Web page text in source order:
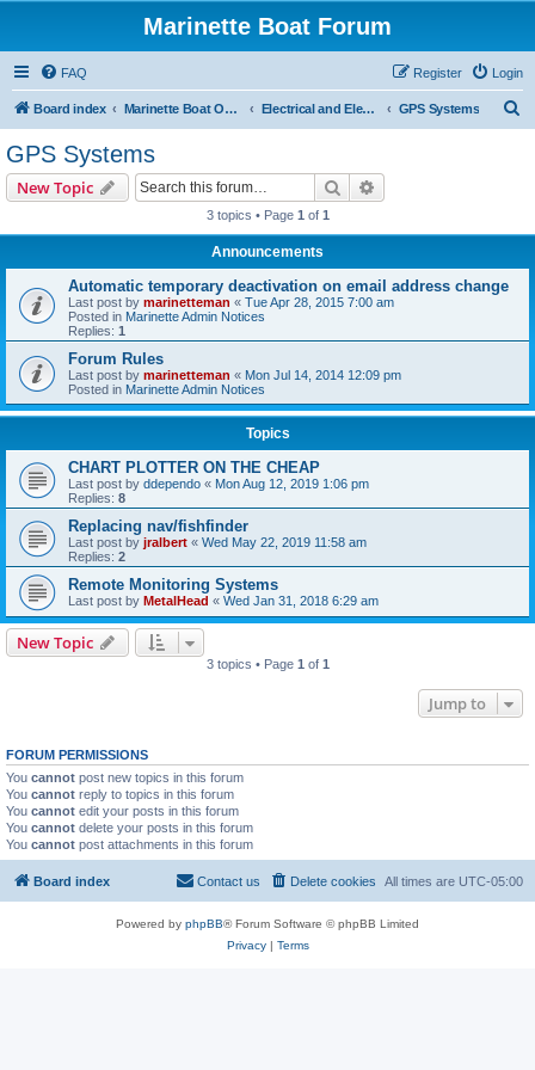
Marinette Boat Forum
FAQ Login
Register
Board index Marinette Boat Owners Forum Electrical and Electronics GPS Systems
GPS Systems
New Topic Search
3 topics • Page 1 of 1
Announcements
Automatic temporary deactivation on email address change
Last post by marinetteman « Tue Apr 28, 2015 7:00 am
Posted in Marinette Admin Notices
Replies: 1
Forum Rules
Last post by marinetteman « Mon Jul 14, 2014 12:09 pm
Posted in Marinette Admin Notices
Topics
CHART PLOTTER ON THE CHEAP
Last post by ddependo « Mon Aug 12, 2019 1:06 pm
Replies: 8
Replacing nav/fishfinder
Last post by jralbert « Wed May 22, 2019 11:58 am
Replies: 2
Remote Monitoring Systems
Last post by MetalHead « Wed Jan 31, 2018 6:29 am
New Topic
3 topics • Page 1 of 1
Jump to
FORUM PERMISSIONS
You cannot post new topics in this forum
You cannot reply to topics in this forum
You cannot edit your posts in this forum
You cannot delete your posts in this forum
You cannot post attachments in this forum
Board index All times are UTC-05:00
Delete cookies
Contact us
Powered by phpBB® Forum Software © phpBB Limited
Privacy| Terms